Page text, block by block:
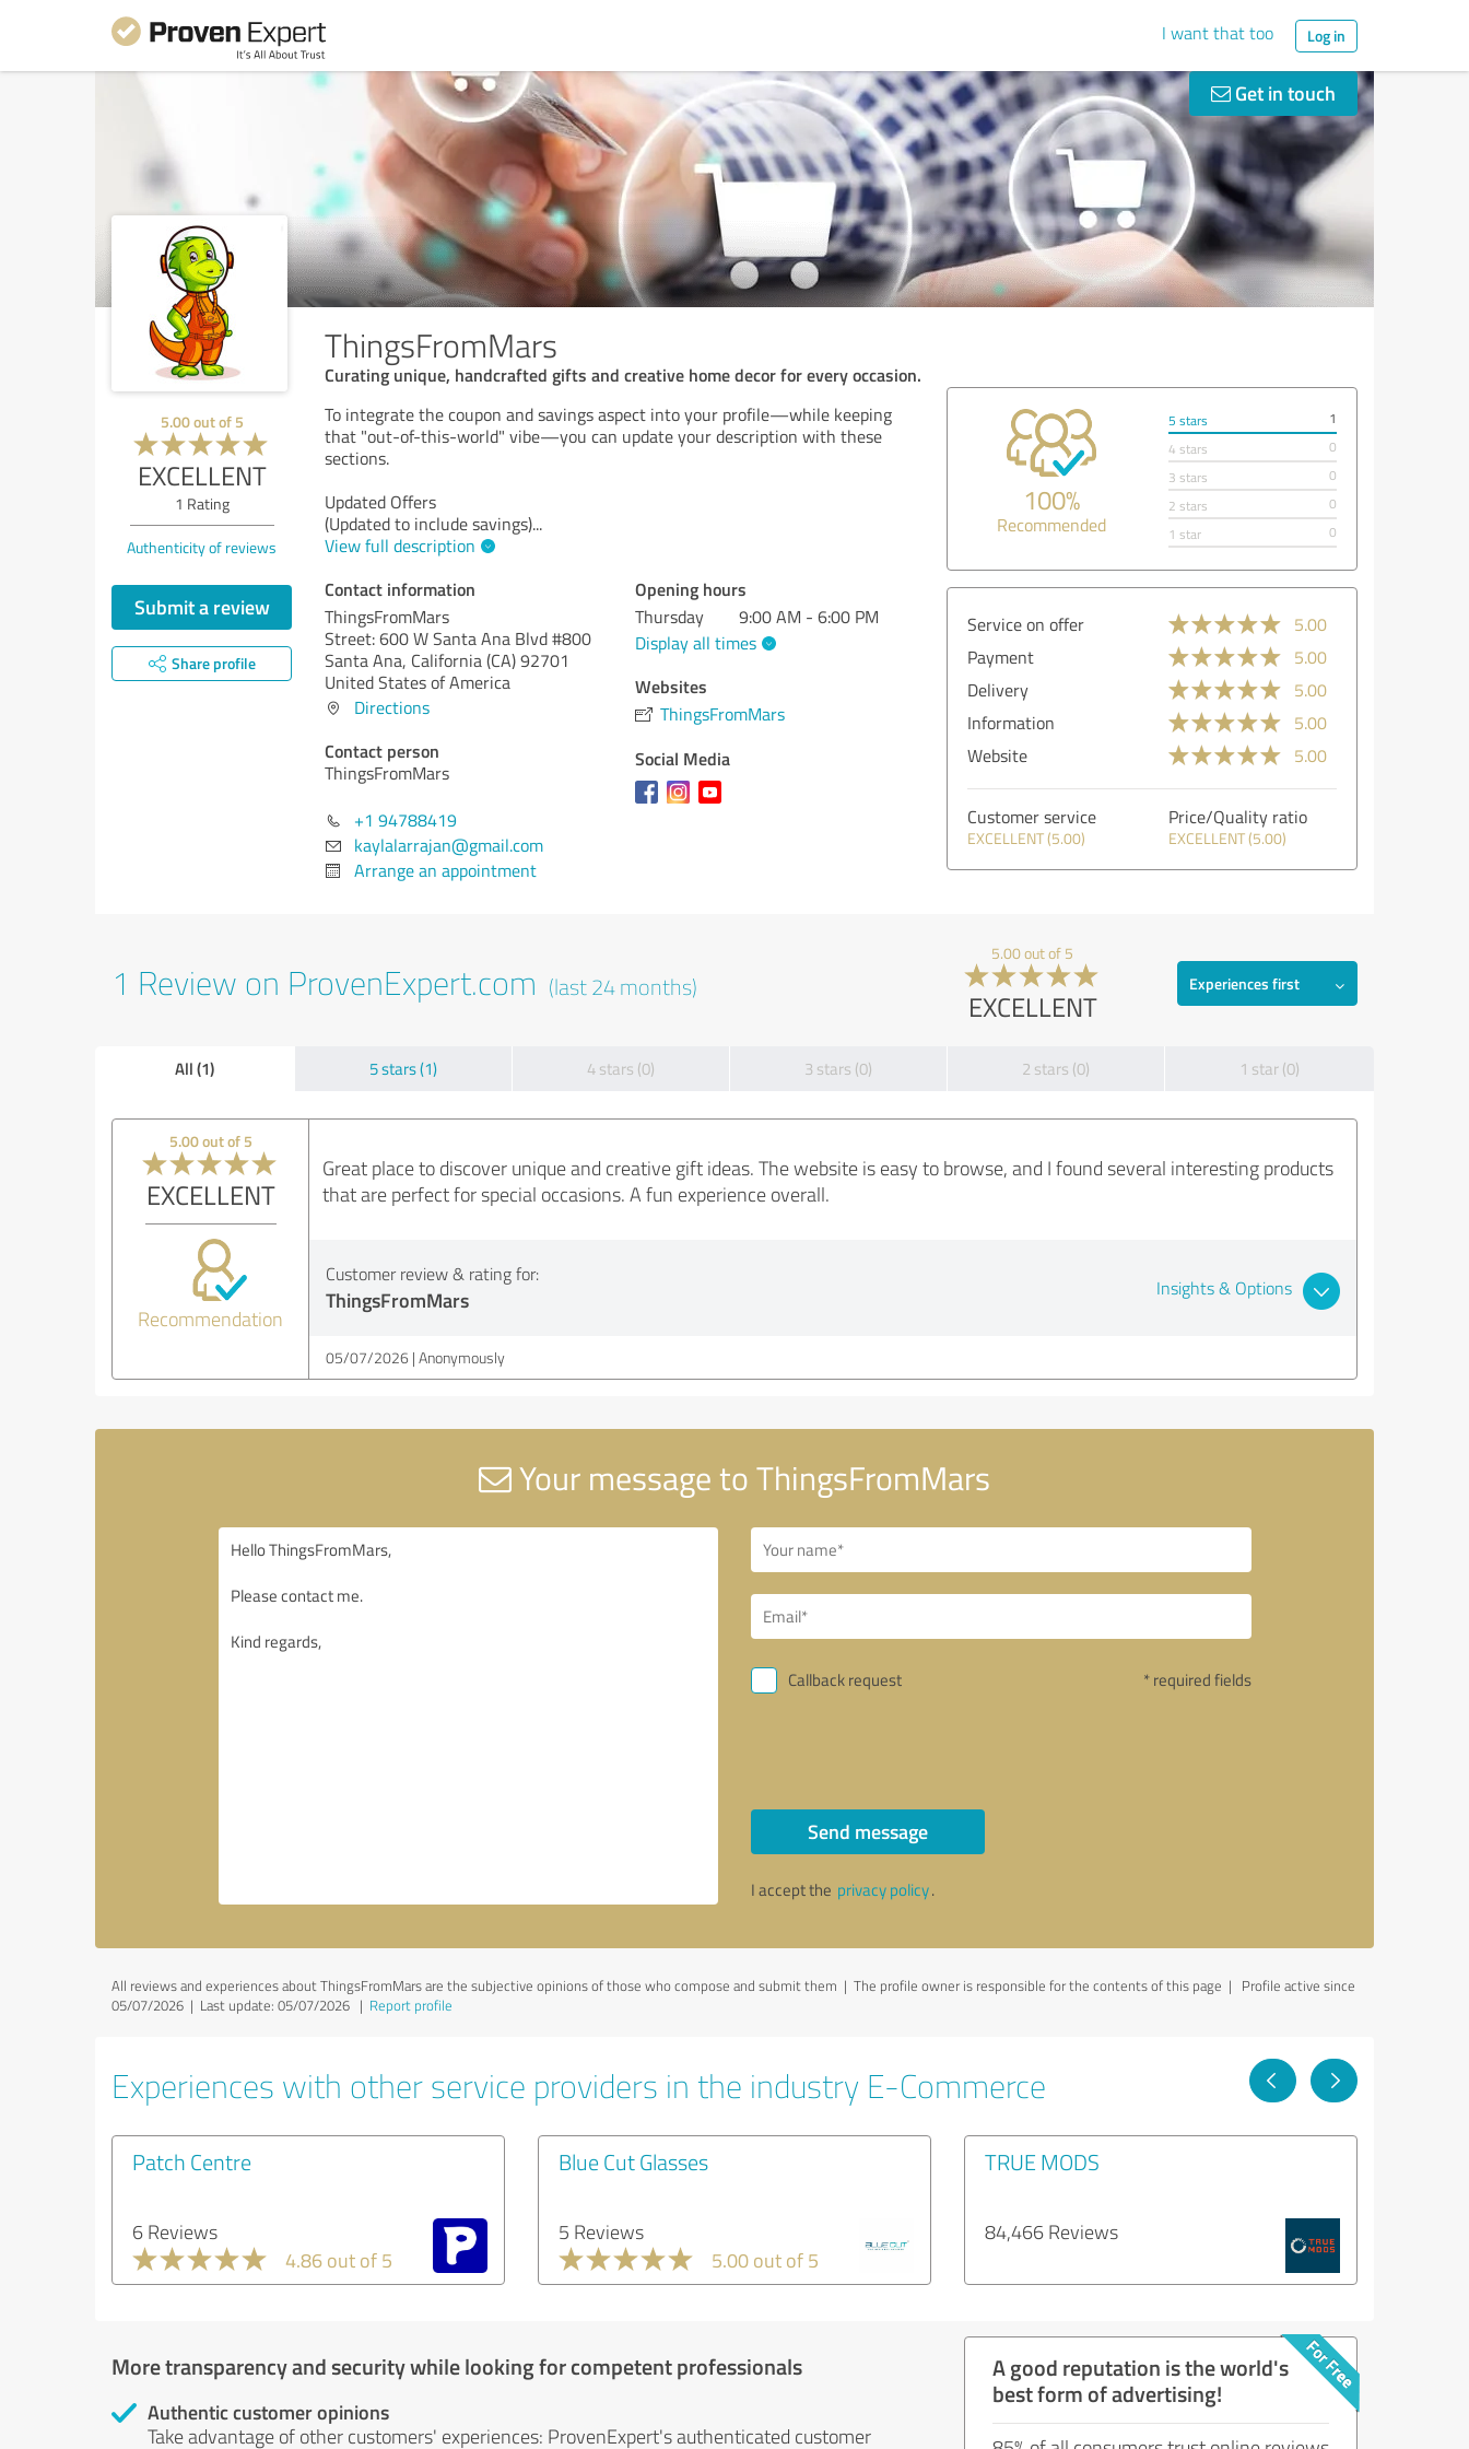
I want that too Log in
Get in touch
ThingsFromMars
Curating unique, handcrafted gifts and creative home decor for every occasion.
5.00out of 5
EXCELLENT
1 Rating
Authenticity of reviews
Submit a review
Share profile
To integrate the coupon and savings aspect into your profile—while keeping
that "out-of-this-world" vibe—you can update your description with these
sections.
Updated Offers
(Updated to include savings)...
View full description
Contact information
ThingsFromMars
Street: 600 W Santa Ana Blvd #800
Santa Ana, California (CA)92701
United States of America
Directions
Contact person
ThingsFromMars
+1 94788419
kaylalarrajan@gmail.com
Arrange an appointment
Opening hours
Thursday
9:00 AM - 6:00 PM
Display all times
Websites
ThingsFromMars
Social Media
100%
Recommended
5 stars
1
4 stars
0
3 stars
0
2 stars
0
1 star
0
Service on offer
5.00
Payment
5.00
Delivery
5.00
Information
5.00
Website
5.00
Customer service
EXCELLENT (5.00)
Price/Quality ratio
EXCELLENT (5.00)
1 Review on ProvenExpert.com (last 24 months)
5.00 out of 5
EXCELLENT
Experiences first
All (1) 5 stars (1) 4 stars (0) 3 stars (0) 2 stars (0) 1 star (0)
5.00 out of 5
EXCELLENT
Recommendation
Great place to discover unique and creative gift ideas. The website is easy to browse, and I found several interesting products
that are perfect for special occasions. A fun experience overall.
Customer review & rating for:
ThingsFromMars Insights & Options
05/07/2026 Anonymously
Your message to ThingsFromMars
Callback request * required fields
Send message
I accept the privacy policy.
All reviews and experiences about ThingsFromMars are the subjective opinions of those who compose and submit them | The profile owner is responsible for the contents of this page | Profile active since
05/07/2026 | Last update: 05/07/2026 | Report profile
Experiences with other service providers in the industry E-Commerce
Patch Centre
6 Reviews
4.86 out of 5
Blue Cut Glasses
5 Reviews
5.00 out of 5
TRUE MODS
84,466 Reviews
More transparency and security while looking for competent professionals
Authentic customer opinions
Take advantage of other customers' experiences: ProvenExpert's authenticated customer
A good reputation is the world's
best form of advertising!